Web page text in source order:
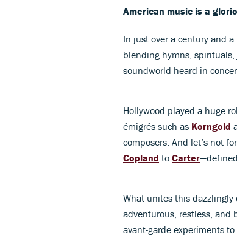
American music is a
In just over a century and
blending hymns, spirituals,
soundworld heard in
Hollywood played a huge
émigrés such as Korngold
composers. And let’s not
Copland to Carter
What unites this
adventurous, restless, and
avant-garde experiments